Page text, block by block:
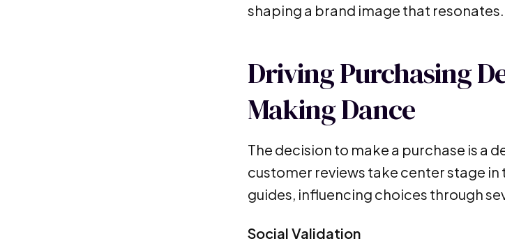
shaping a brand image that resonates.
Driving Purchasing
Making Dance
The decision to make a purchase is a
customer reviews take center stage in
guides, influencing choices through
Social Validation